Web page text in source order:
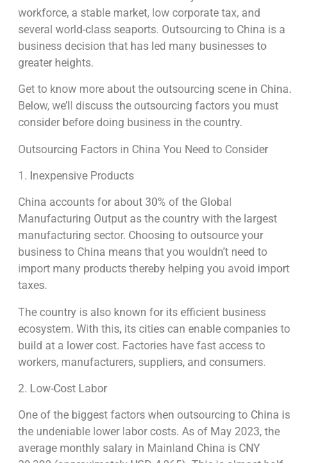
workforce, a stable market, low corporate tax, and
several world-class seaports. Outsourcing to China is a
business decision that has led many businesses to
greater heights.
Get to know more about the outsourcing scene in China.
Below, we’ll discuss the outsourcing factors you must
consider before doing business in the country.
Outsourcing Factors in China You Need to Consider
1. Inexpensive Products
China accounts for about 30% of the Global
Manufacturing Output as the country with the largest
manufacturing sector. Choosing to outsource your
business to China means that you wouldn’t need to
import many products thereby helping you avoid import
taxes.
The country is also known for its efficient business
ecosystem. With this, its cities can enable companies to
build at a lower cost. Factories have fast access to
workers, manufacturers, suppliers, and consumers.
2. Low-Cost Labor
One of the biggest factors when outsourcing to China is
the undeniable lower labor costs. As of May 2023, the
average monthly salary in Mainland China is CNY